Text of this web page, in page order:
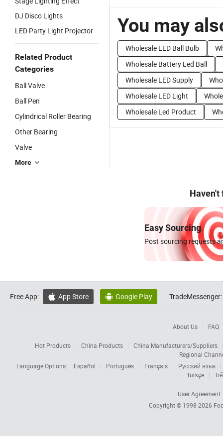
DJ Disco Lights
LED Party Light Projector
Related Product
Categories
Ball Valve
Ball Pen
Cylindrical Roller Bearing
Other Bearing
Valve
More
You may
Wholesale LED Ball Bulb
Wholesale Battery Led Ball
Wholesale LED Supply
Wholesale LED Light
Wholesale Led Product
Haven't
Easy Sourcing
Post sourcing requests
Free App:  App Store  Google Play TradeMessenger:
About Us FAQ
Hot Products China Products
China Manufacturers/Suppliers
Regional
Language Options:
Español Português Français
Русский язык
Türkçe
User Agreement
Copyright © 1998-2026